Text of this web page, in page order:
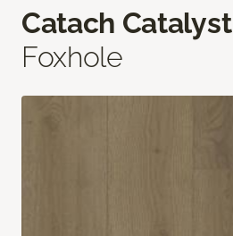
Catach Catalyst
Foxhole